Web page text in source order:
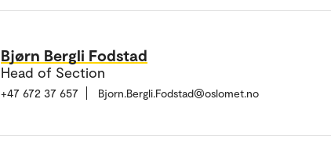
Bjørn Bergli Fodstad
Head of Section
+47 672 37 657 Bjorn.Bergli.Fodstad@oslomet.no